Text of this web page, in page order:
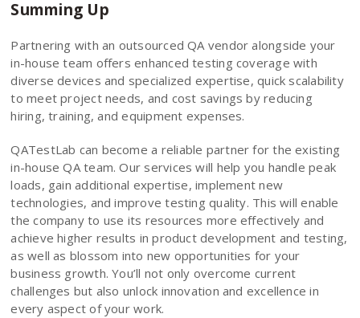
Summing Up
Partnering with an outsourced QA vendor alongside your
in-house team offers enhanced testing coverage with
diverse devices and specialized expertise, quick scalability
to meet project needs, and cost savings by reducing
hiring, training, and equipment expenses.
QATestLab can become a reliable partner for the existing
in-house QA team. Our services will help you handle peak
loads, gain additional expertise, implement new
technologies, and improve testing quality. This will enable
the company to use its resources more effectively and
achieve higher results in product development and testing,
as well as blossom into new opportunities for your
business growth. You’ll not only overcome current
challenges but also unlock innovation and excellence in
every aspect of your work.